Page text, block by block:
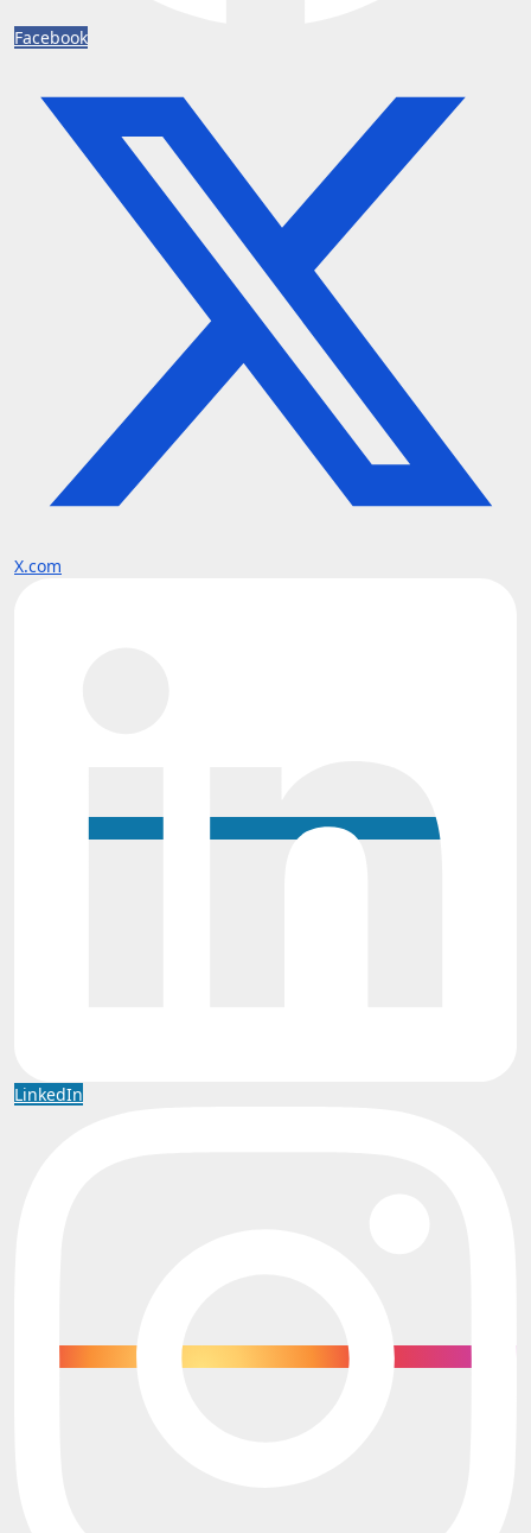
Facebook
X.com
LinkedIn